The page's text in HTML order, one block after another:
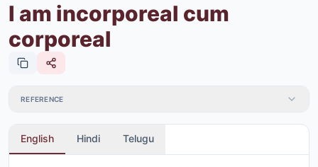
I am incorporeal cum
corporeal
REFERENCE
English Hindi Telugu